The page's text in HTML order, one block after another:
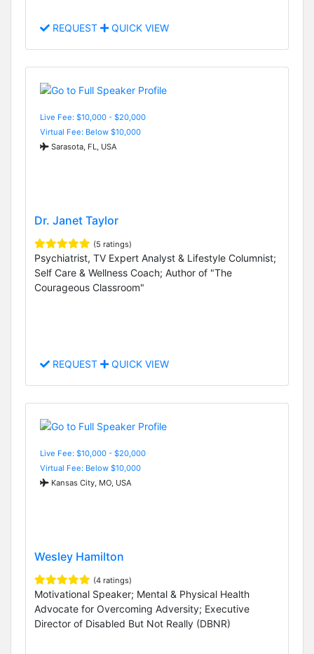
REQUEST QUICK VIEW
Live Fee: $10,000 - $20,000
Virtual Fee: Below $10,000
Sarasota, FL, USA
Dr. Janet Taylor
(5 ratings)
Psychiatrist, TV Expert Analyst & Lifestyle Columnist;
Self Care & Wellness Coach; Author of "The
Courageous Classroom"
REQUEST QUICK VIEW
Live Fee: $10,000 - $20,000
Virtual Fee: Below $10,000
Kansas City, MO, USA
Wesley Hamilton
(4 ratings)
Motivational Speaker; Mental & Physical Health
Advocate for Overcoming Adversity; Executive
Director of Disabled But Not Really (DBNR)